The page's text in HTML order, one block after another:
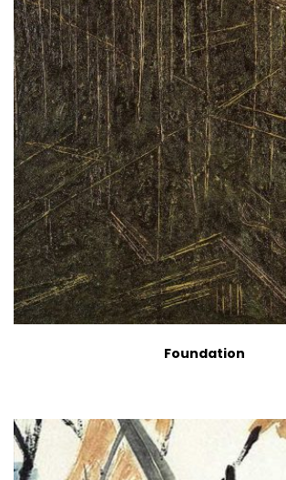
Foundation